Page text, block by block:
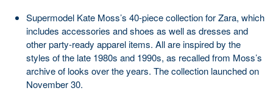
Supermodel Kate Moss’s 40-piece collection for Zara, which
includes accessories and shoes as well as dresses and
other party-ready apparel items. All are inspired by the
styles of the late 1980s and 1990s, as recalled from Moss’s
archive of looks over the years. The collection launched on
November 30.